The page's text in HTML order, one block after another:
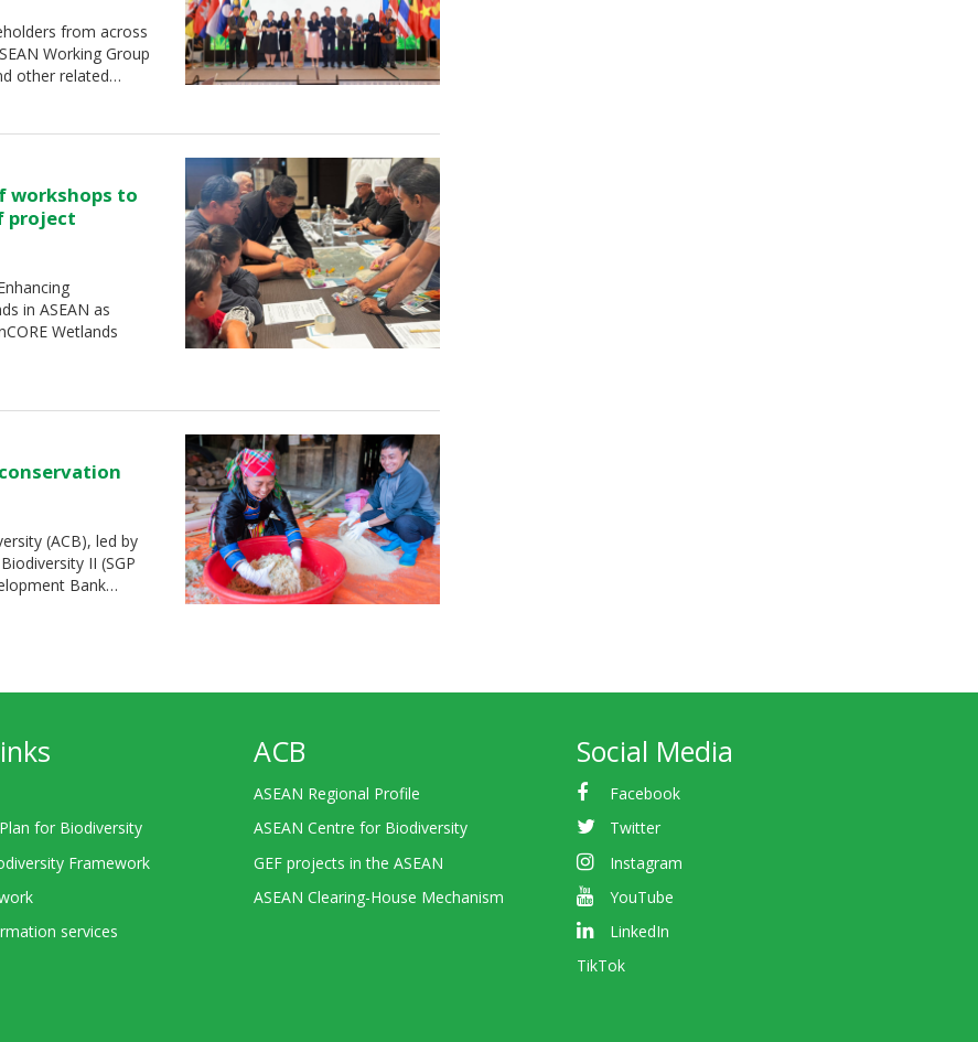
from across
Working Group
other related…
workshops to
project
in ASEAN as
Wetlands
(ACB), led by
II (SGP
Bank…
for Biodiversity
Framework
services
ACB
ASEAN Regional Profile
ASEAN Centre for Biodiversity
GEF projects in the ASEAN
ASEAN Clearing-House Mechanism
Social Media
Facebook
Twitter
Instagram
YouTube
LinkedIn
TikTok